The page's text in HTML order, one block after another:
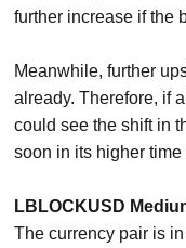
further increase if the
Meanwhile, further
already. Therefore, if
could see the shift in
soon in its higher time
LBLOCKUSD
The currency pair is